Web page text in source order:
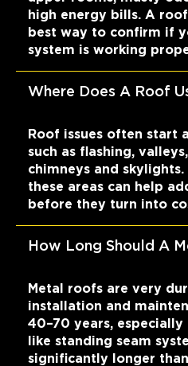
high energy bills. A
best way to confirm if
system is working
Where Does A Roof
Roof issues often start
such as flashing,
chimneys and
these areas can help
before they turn into
How Long Should A
Metal roofs are very
installation and
40–70 years,
like standing seam
significantly longer